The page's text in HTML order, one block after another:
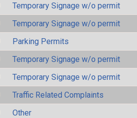
Temporary Signage w/o permit
Temporary Signage w/o permit
Parking Permits
Temporary Signage w/o permit
Temporary Signage w/o permit
Traffic Related Complaints
Other